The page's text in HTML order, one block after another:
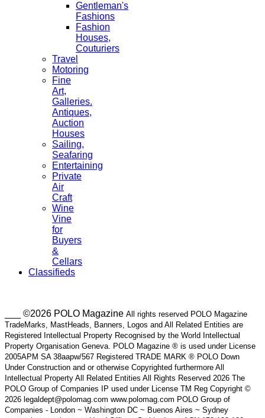
Gentleman's
Fashions
Fashion
Houses,
Couturiers
Travel
Motoring
Fine
Art,
Galleries.
Antiques,
Auction
Houses
Sailing,
Seafaring
Entertaining
Private
Air
Craft
Wine
Vine
for
Buyers
&
Cellars
Classifieds
___ ©2026 POLO Magazine All rights reserved POLO Magazine
TradeMarks, MastHeads, Banners, Logos and All Related Entities are
Registered Intellectual Property Recognised by the World Intellectual
Property Organisation Geneva. POLO Magazine ® is used under License
2005APM SA 38aapw/567 Registered TRADE MARK ® POLO Down
Under Construction and or otherwise Copyrighted furthermore All
Intellectual Property All Related Entities All Rights Reserved 2026 The
POLO Group of Companies IP used under License TM Reg Copyright ©
2026 legaldept@polomag.com www.polomag.com POLO Group of
Companies - London ~ Washington DC ~ Buenos Aires ~ Sydney